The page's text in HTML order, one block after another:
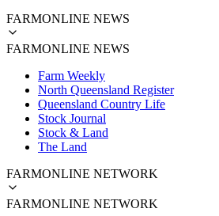
FARMONLINE NEWS
FARMONLINE NEWS
Farm Weekly
North Queensland Register
Queensland Country Life
Stock Journal
Stock & Land
The Land
FARMONLINE NETWORK
FARMONLINE NETWORK